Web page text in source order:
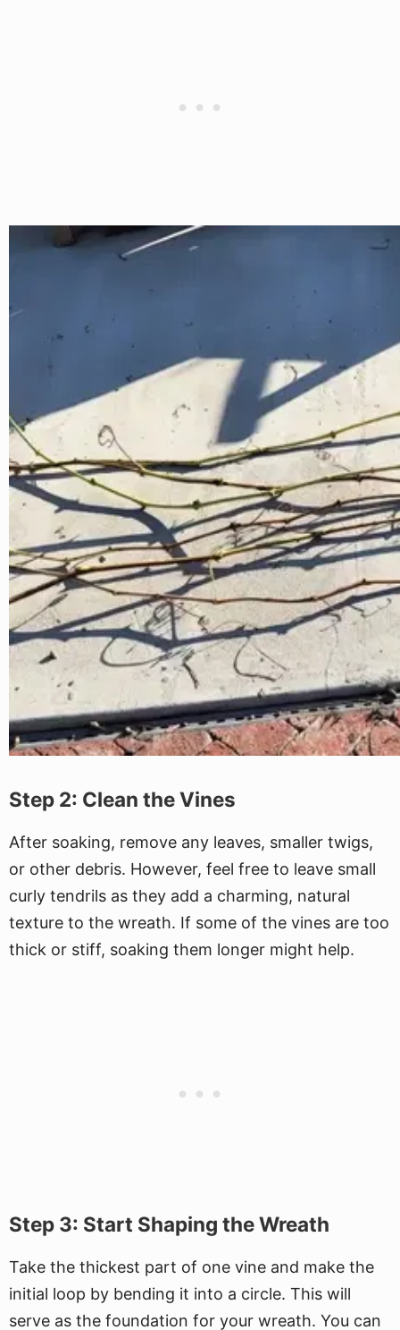
Step 2: Clean the Vines
After soaking, remove any leaves, smaller twigs,
or other debris. However, feel free to leave small
curly tendrils as they add a charming, natural
texture to the wreath. If some of the vines are too
thick or stiff, soaking them longer might help.
Step 3: Start Shaping the Wreath
Take the thickest part of one vine and make the
initial loop by bending it into a circle. This will
serve as the foundation for your wreath. You can